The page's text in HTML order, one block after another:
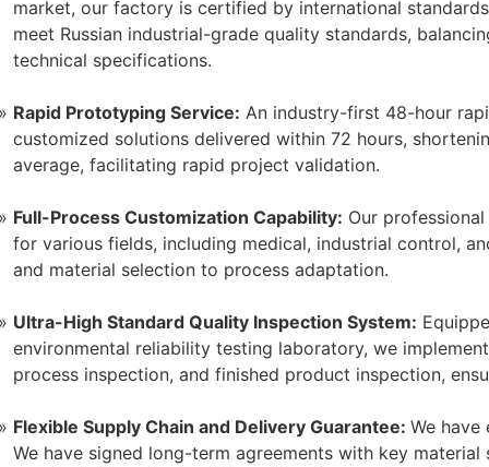
market, our factory is certified by international
meet Russian industrial-grade quality standards,
technical specifications.
Rapid Prototyping Service: An industry-first 48-hour
customized solutions delivered within 72 hours,
average, facilitating rapid project validation.
Full-Process Customization Capability: Our
for various fields, including medical, industrial control,
and material selection to process adaptation.
Ultra-High Standard Quality Inspection System:
environmental reliability testing laboratory, we
process inspection, and finished product inspection,
Flexible Supply Chain and Delivery Guarantee: We have
We have signed long-term agreements with key